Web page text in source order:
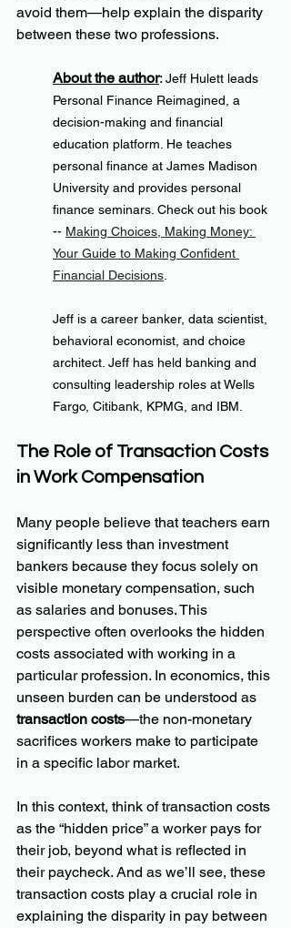
avoid them—help explain the disparity
between these two professions.
About the author: Jeff Hulett leads
Personal Finance Reimagined, a
decision-making and financial
education platform. He teaches
personal finance at James Madison
University and provides personal
finance seminars. Check out his book
-- Making Choices, Making Money:
Your Guide to Making Confident
Financial Decisions
Jeff is a career banker, data scientist,
behavioral economist, and choice
architect. Jeff has held banking and
consulting leadership roles at Wells
Fargo, Citibank, KPMG, and IBM.
The Role of Transaction Costs
in Work Compensation
Many people believe that teachers earn
significantly less than investment
bankers because they focus solely on
visible monetary compensation, such
as salaries and bonuses. This
perspective often overlooks the hidden
costs associated with working in a
particular profession. In economics, this
unseen burden can be understood as
transaction costs—the non-monetary
sacrifices workers make to participate
in a specific labor market.
In this context, think of transaction costs
as the “hidden price” a worker pays for
their job, beyond what is reflected in
their paycheck. And as we’ll see, these
transaction costs play a crucial role in
explaining the disparity in pay between